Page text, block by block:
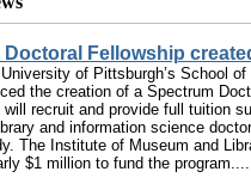
Fellowship
of Pittsburgh’s School
the creation of a Spectrum
will recruit and provide full tuition
and information science
The Institute of Museum and
$1 million to fund the program....